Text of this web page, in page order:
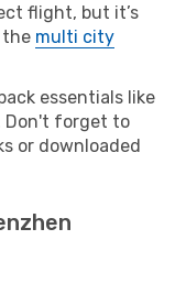
flight, but it’s
the multi city
essentials like
Don't forget to
or downloaded